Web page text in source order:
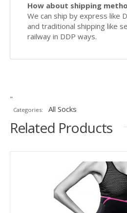
How about shipping
We can ship by express like
and traditional shipping like
railway in DDP ways.
"
Categories: All Socks
Related Products